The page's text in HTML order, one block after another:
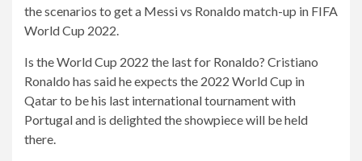
the scenarios to get a Messi vs Ronaldo match-up in FIFA
World Cup 2022.
Is the World Cup 2022 the last for Ronaldo? Cristiano
Ronaldo has said he expects the 2022 World Cup in
Qatar to be his last international tournament with
Portugal and is delighted the showpiece will be held
there.